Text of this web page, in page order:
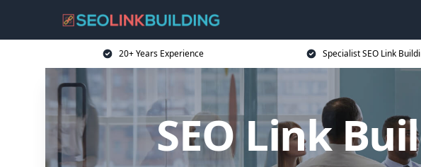
20+ Years Experience Specialist SEO Link
SEO Link